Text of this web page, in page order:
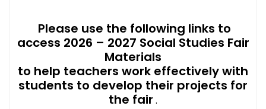
Please use the following links to
access 2026 – 2027 Social Studies Fair
Materials
to help teachers work effectively with
students to develop their projects for
the fair.